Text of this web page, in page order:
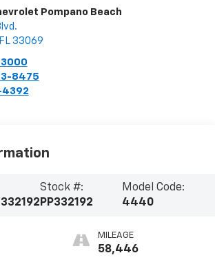
Pompano Beach
FL 33069
8475
Stock #:
PP332192
Model Code:
4440
MILEAGE
58,446